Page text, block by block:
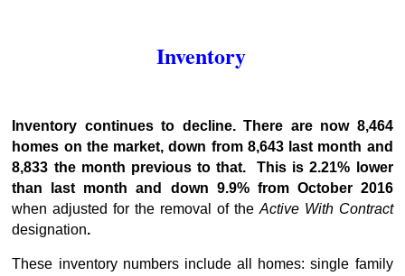
Inventory
Inventory continues to decline. There are now 8,464
homes on the market, down from 8,643 last month and
8,833 the month previous to that. This is 2.21% lower
than last month and down 9.9% from October 2016
when adjusted for the removal of theActive With Contract
designation.
These inventory numbers include all homes: single family